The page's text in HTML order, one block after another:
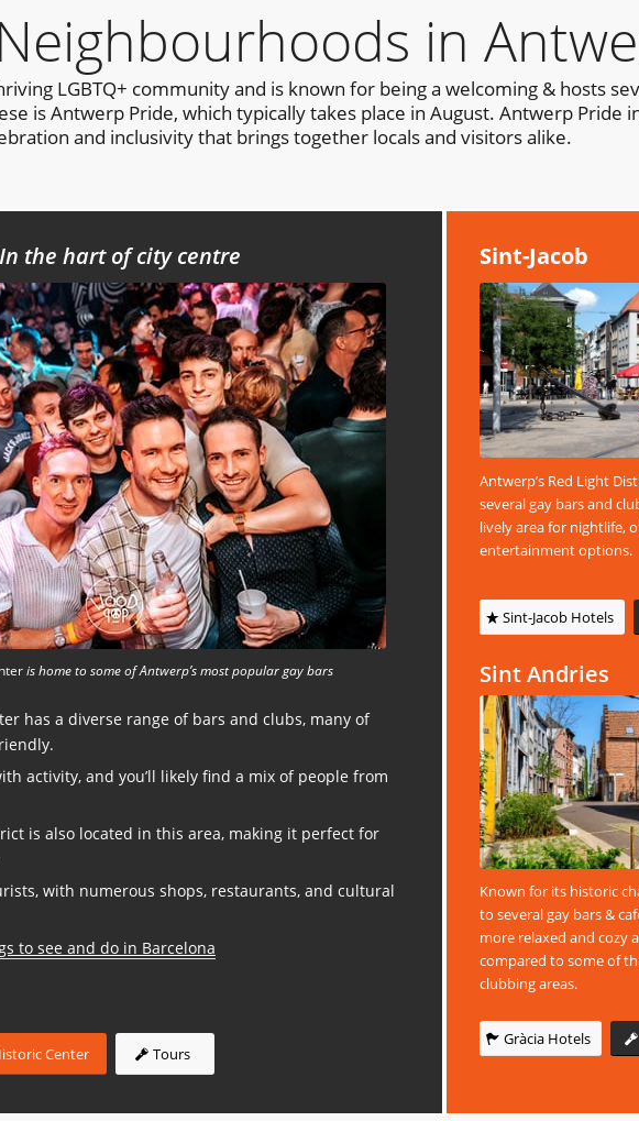
in
LGBTQ+ community and is known for being a welcoming & hosts
is Antwerp Pride, which typically takes place in August. Antwerp Pride
and inclusivity that brings together locals and visitors alike.
In the hart of city centre
is home to some of Antwerp’s most popular gay bars
has a diverse range of bars and clubs, many of
activity, and you’ll likely find a mix of people from
is also located in this area, making it perfect for
with numerous shops, restaurants, and cultural
to see and do in Barcelona
Center Tours
Sint-Jacob
Antwerp’s Red Light
several gay bars and
lively area for nightlife,
entertainment options.
Sint-Jacob Hotels
Sint Andries
Known for its historic
to several gay bars &
more relaxed and cozy
compared to some of
clubbing areas.
Gràcia Hotels